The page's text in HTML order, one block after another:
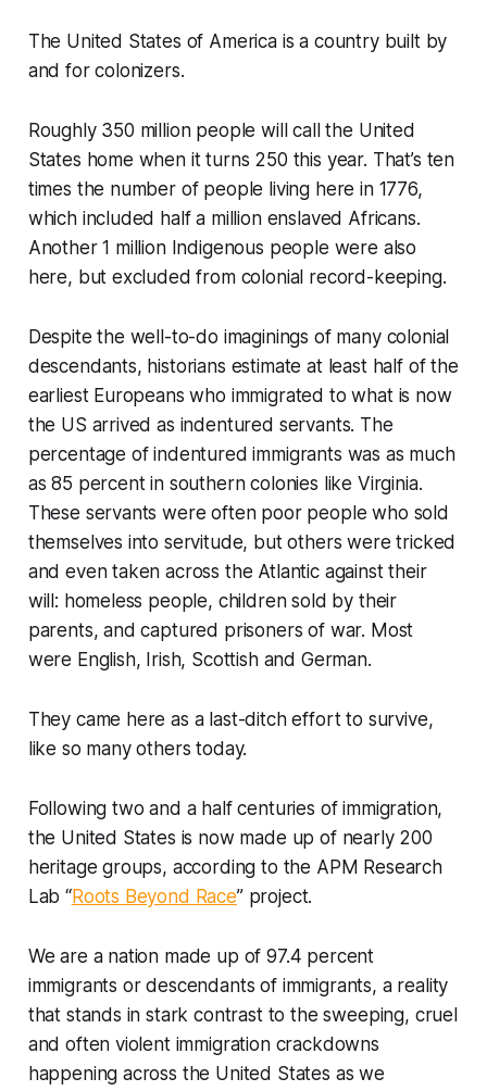
The United States of America is a country built by
and for colonizers.
Roughly 350 million people will call the United
States home when it turns 250 this year. That’s ten
times the number of people living here in 1776,
which included half a million enslaved Africans.
Another 1 million Indigenous people were also
here, but excluded from colonial record-keeping.
Despite the well-to-do imaginings of many colonial
descendants, historians estimate at least half of the
earliest Europeans who immigrated to what is now
the US arrived as indentured servants. The
percentage of indentured immigrants was as much
as 85 percent in southern colonies like Virginia.
These servants were often poor people who sold
themselves into servitude, but others were tricked
and even taken across the Atlantic against their
will: homeless people, children sold by their
parents, and captured prisoners of war. Most
were English, Irish, Scottish and German.
They came here as a last-ditch effort to survive,
like so many others today.
Following two and a half centuries of immigration,
the United States is now made up of nearly 200
heritage groups, according to the APM Research
Lab “Roots Beyond Race” project.
We are a nation made up of 97.4 percent
immigrants or descendants of immigrants, a reality
that stands in stark contrast to the sweeping, cruel
and often violent immigration crackdowns
happening across the United States as we